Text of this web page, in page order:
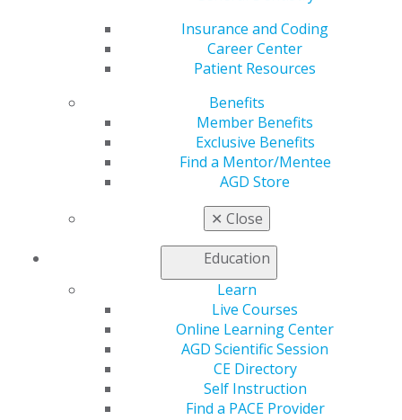
Insurance and Coding
Career Center
Patient Resources
Benefits
Member Benefits
Exclusive Benefits
Find a Mentor/Mentee
AGD Store
✕ Close
Education
Learn
Live Courses
Online Learning Center
AGD Scientific Session
CE Directory
Self Instruction
Find a PACE Provider
AGD Impact
looks back at
broke into
dentistry, the
work of
helping shape the profession’s future. This issue also
covers what dentists need to know about noncompete
clauses and includes columns on leadership and
practice management. Also, catch a sneak peek about
what will be available to you at AGD2024 and its host
city, Minneapolis.